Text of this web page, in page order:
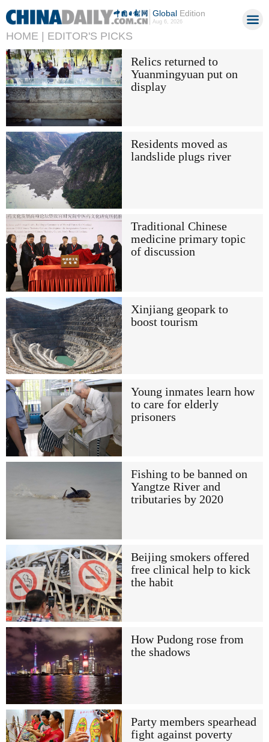
GlobalEdition
Aug 6, 2026
HOME | EDITOR'S PICKS
Relics returned to
Yuanmingyuan put on
display
Residents moved as
landslide plugs river
Traditional Chinese
medicine primary topic
of discussion
Xinjiang geopark to
boost tourism
Young inmates learn how
to care for elderly
prisoners
Fishing to be banned on
Yangtze River and
tributaries by 2020
Beijing smokers offered
free clinical help to kick
the habit
How Pudong rose from
the shadows
Party members spearhead
fight against poverty